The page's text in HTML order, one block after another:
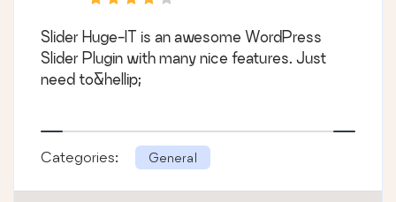
Slider Huge-IT is an awesome WordPress
Slider Plugin with many nice features. Just
need to&hellip;
Categories: General